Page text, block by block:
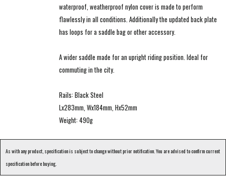
waterproof, weatherproof nylon cover is made to perform
flawlessly in all conditions. Additionally the updated back plate
has loops for a saddle bag or other accessory.
A wider saddle made for an upright riding position. Ideal for
commuting in the city.
Rails: Black Steel
Lx283mm, Wx184mm, Hx52mm
Weight: 490g
As with any product, specification is subject to change without prior notification. You are advised to confirm current
specification before buying.